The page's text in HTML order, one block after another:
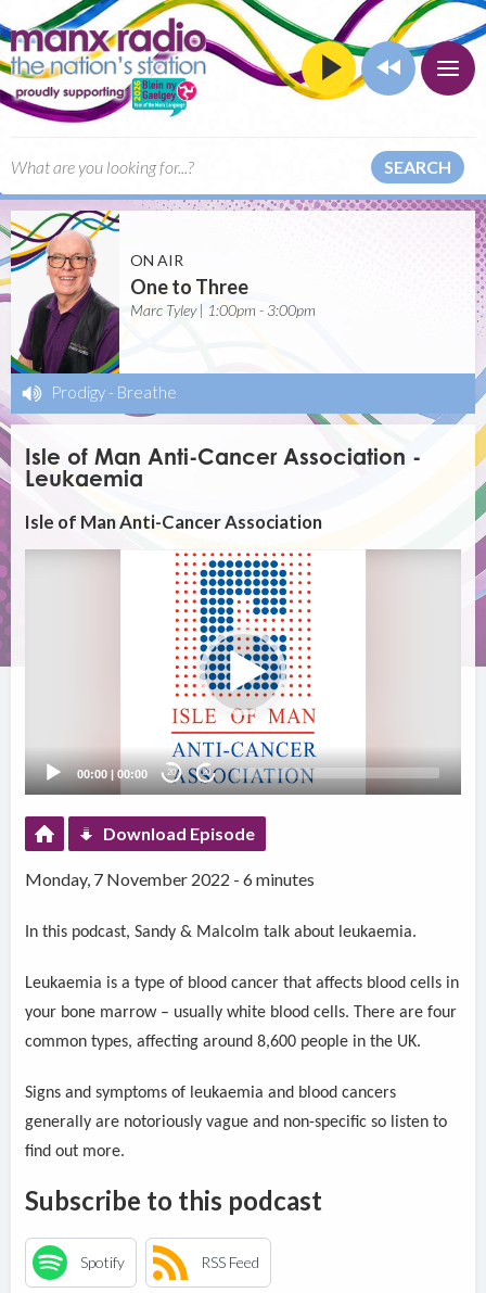
SEARCH
ON AIR
One to Three
Marc Tyley | 1:00pm - 3:00pm
Prodigy - Breathe
Isle of Man Anti-Cancer Association -
Leukaemia
Isle of Man Anti-Cancer Association
00:00 |00:00 20 20
Download Episode
Monday, 7 November 2022 - 6 minutes
In this podcast, Sandy & Malcolm talk about leukaemia.
Leukaemia is a type of blood cancer that affects blood cells in
your bone marrow – usually white blood cells. There are four
common types, affecting around 8,600 people in the UK.
Signs and symptoms of leukaemia and blood cancers
generally are notoriously vague and non-specific so listen to
find out more.
Subscribe to this podcast
Spotify RSS Feed